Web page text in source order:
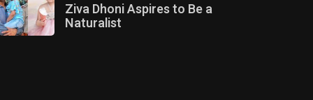
Ziva Dhoni Aspires to Be a
Naturalist